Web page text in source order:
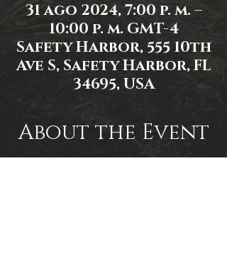
31 ago 2024, 7:00 p. m. –
10:00 p. m. GMT-4
Safety Harbor, 555 10th
Ave S, Safety Harbor, FL
34695, USA
About the Event